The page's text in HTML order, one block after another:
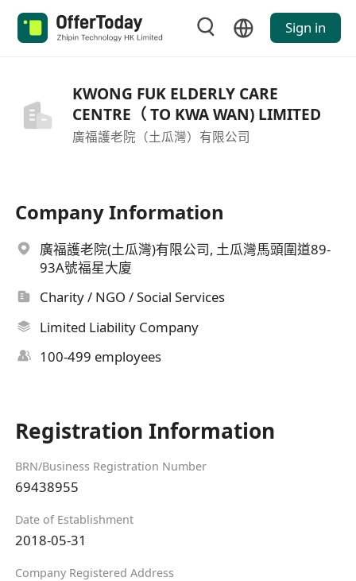
Sign in
KWONG FUK ELDERLY CARE
CENTRE（ TO KWA WAN) LIMITED
廣福護老院（土瓜灣）有限公司
Company Information
廣福護老院(土瓜灣)有限公司, 土瓜灣馬頭圍道89-
93A號福星大廈
Charity / NGO / Social Services
Limited Liability Company
100-499 employees
Registration Information
BRN/Business Registration Number
69438955
Date of Establishment
2018-05-31
Company Registered Address